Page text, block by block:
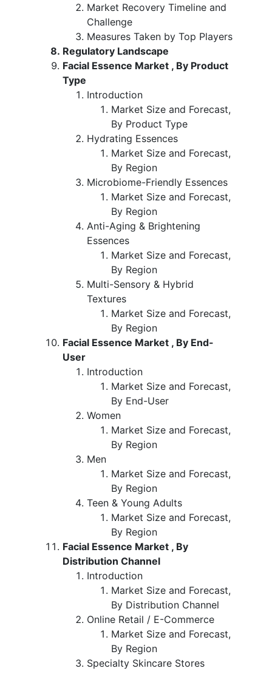
Market Recovery Timeline and
Challenge
Measures Taken by Top Players
Regulatory Landscape
Facial Essence Market , By Product
Type
Introduction
Market Size and Forecast,
By Product Type
Hydrating Essences
Market Size and Forecast,
By Region
Microbiome-Friendly Essences
Market Size and Forecast,
By Region
Anti-Aging & Brightening
Essences
Market Size and Forecast,
By Region
Multi-Sensory & Hybrid
Textures
Market Size and Forecast,
By Region
Facial Essence Market , By End-
User
Introduction
Market Size and Forecast,
By End-User
Women
Market Size and Forecast,
By Region
Men
Market Size and Forecast,
By Region
Teen & Young Adults
Market Size and Forecast,
By Region
Facial Essence Market , By
Distribution Channel
Introduction
Market Size and Forecast,
By Distribution Channel
Online Retail / E-Commerce
Market Size and Forecast,
By Region
Specialty Skincare Stores